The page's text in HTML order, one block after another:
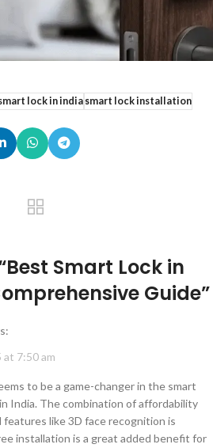
lock in indiasmart lock installation
Best Smart Lock in
Guide”
at 7:50 am
to be a game-changer in the smart
India. The combination of affordability
features like 3D face recognition is
installation is a great added benefit for